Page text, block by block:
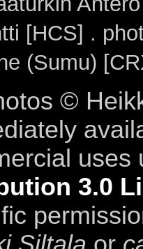
[HCS] .
(Sumu)
©
3.0